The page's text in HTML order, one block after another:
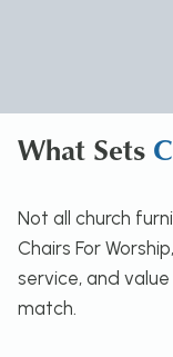
What Sets
Not all church
Chairs For
service, and
match.